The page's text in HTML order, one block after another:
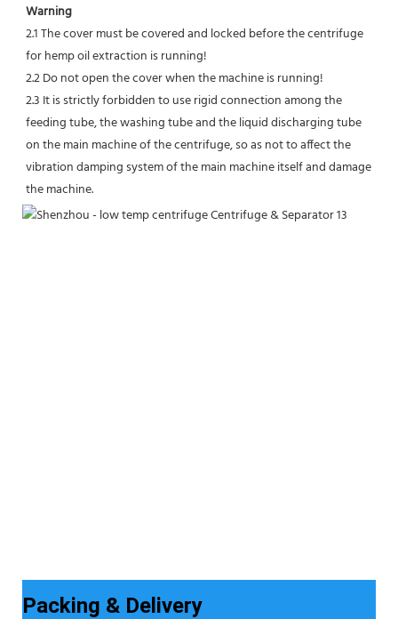
Warning
2.1 The cover must be covered and locked before the centrifuge
for hemp oil extraction is running!
2.2 Do not open the cover when the machine is running!
2.3 It is strictly forbidden to use rigid connection among the
feeding tube, the washing tube and the liquid discharging tube
on the main machine of the centrifuge, so as not to affect the
vibration damping system of the main machine itself and damage
the machine.
Packing & Delivery